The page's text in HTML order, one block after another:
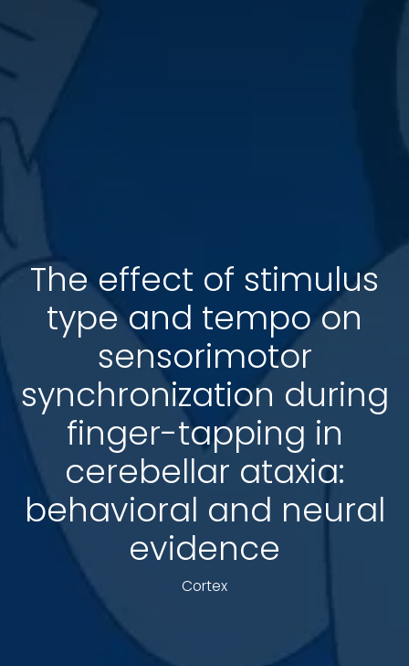
The effect of stimulus
type and tempo on
sensorimotor
synchronization during
finger-tapping in
cerebellar ataxia:
behavioral and neural
evidence
Cortex